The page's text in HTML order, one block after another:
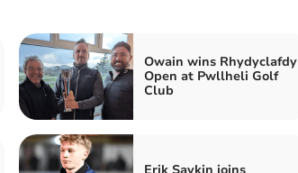
Owain wins Rhydyclafdy
Open at Pwllheli Golf
Club
Erik Savkin joins